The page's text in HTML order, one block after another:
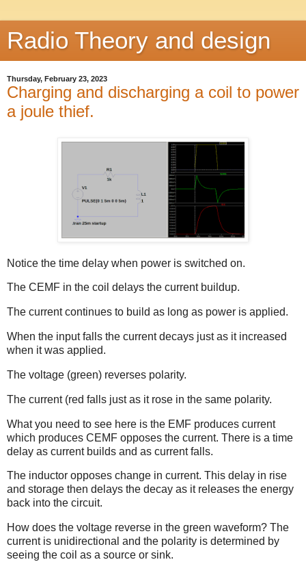
Radio Theory and design
Thursday, February 23, 2023
Charging and discharging a coil to power
a joule thief.
Notice the time delay when power is switched on.
The CEMF in the coil delays the current buildup.
The current continues to build as long as power is applied.
When the input falls the current decays just as it increased
when it was applied.
The voltage (green) reverses polarity.
The current (red falls just as it rose in the same polarity.
What you need to see here is the EMF produces current
which produces CEMF opposes the current. There is a time
delay as current builds and as current falls.
The inductor opposes change in current. This delay in rise
and storage then delays the decay as it releases the energy
back into the circuit.
How does the voltage reverse in the green waveform? The
current is unidirectional and the polarity is determined by
seeing the coil as a source or sink.